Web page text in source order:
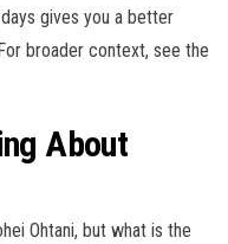
gives you a better
broader context, see the
About
Ohtani, but what is the